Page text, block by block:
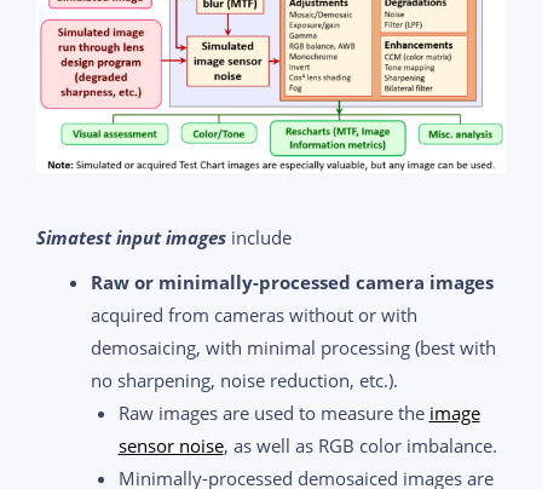
Simatest input images include
Raw or minimally-processed camera images
acquired from cameras without or with
demosaicing, with minimal processing (best with
no sharpening, noise reduction, etc.).
Raw images are used to measure the image
sensor noise, as well as RGB color imbalance.
Minimally-processed demosaiced images are